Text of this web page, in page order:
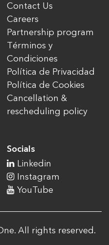
Contact Us
Careers
Partnership program
Términos y
Condiciones
Política de Privacidad
Política de Cookies
Cancellation &
rescheduling policy
Socials
Linkedin
Instagram
YouTube
All rights reserved.